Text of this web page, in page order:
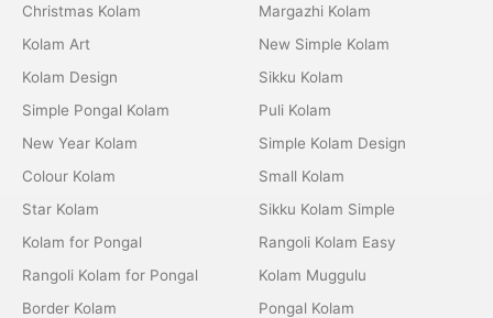
Christmas Kolam
Kolam Art
Kolam Design
Simple Pongal Kolam
New Year Kolam
Colour Kolam
Star Kolam
Kolam for Pongal
Rangoli Kolam for Pongal
Border Kolam
Margazhi Kolam
New Simple Kolam
Sikku Kolam
Puli Kolam
Simple Kolam Design
Small Kolam
Sikku Kolam Simple
Rangoli Kolam Easy
Kolam Muggulu
Pongal Kolam